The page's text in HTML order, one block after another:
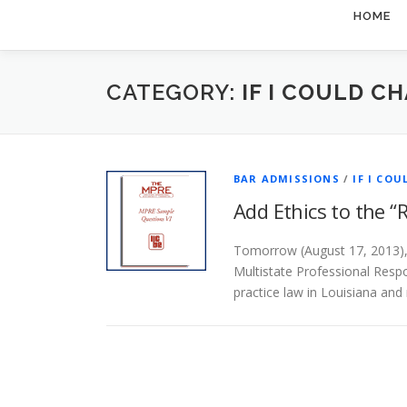
HOME
CATEGORY: IF I COULD
BAR ADMISSIONS / IF I
Add Ethics to the
Tomorrow (August 17,
Multistate Professional
practice law in Louisiana